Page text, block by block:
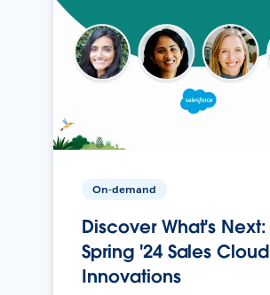
On-demand
Discover What's Next:
Spring '24 Sales Cloud
Innovations